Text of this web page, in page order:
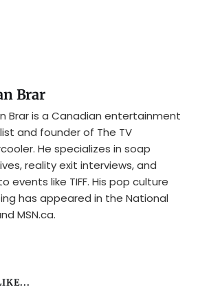
Brar
Brar is a Canadian entertainment
and founder of The TV
He specializes in soap
reality exit interviews, and
events like TIFF. His pop culture
has appeared in the National
MSN.ca.